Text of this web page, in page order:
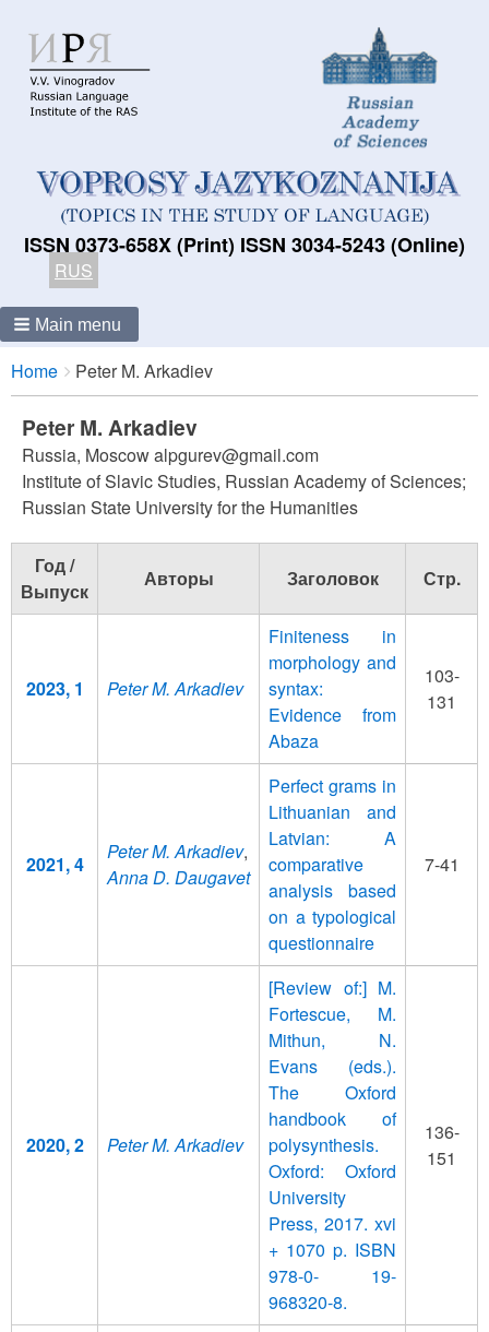
ISSN 0373-658X (Print) ISSN 3034-5243 (Online)
RUS
Main menu
Breadcrumbs
You
are
here:
Home Peter M. Arkadiev
Peter M. Arkadiev
Russia, Moscow alpgurev@gmail.com
Institute of Slavic Studies, Russian Academy of Sciences;
Russian State University for the Humanities
Год /
Выпуск
Авторы Заголовок Стр.
2023, 1 Peter M. Arkadiev
Finiteness in
morphology and
syntax:
Evidence from
Abaza
103-
131
2021, 4
Peter M. Arkadiev,
Anna D. Daugavet
Perfect grams in
Lithuanian and
Latvian: A
comparative
analysis based
on a typological
questionnaire
7-41
2020, 2 Peter M. Arkadiev
[Review of:] M.
Fortescue, M.
Mithun, N.
Evans (eds.).
The Oxford
handbook of
polysynthesis.
Oxford: Oxford
University
Press, 2017. xvi
+ 1070 p. ISBN
978-0- 19-
968320-8.
136-
151